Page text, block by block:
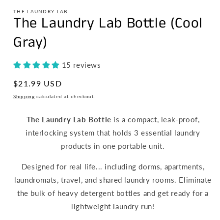
THE LAUNDRY LAB
The Laundry Lab Bottle (Cool
Gray)
15 reviews
Regular
price
$21.99 USD
Shipping calculated at checkout.
The Laundry Lab Bottle is a compact, leak-proof,
interlocking system that holds 3 essential laundry
products in one portable unit.
Designed for real life... including dorms, apartments,
laundromats, travel, and shared laundry rooms. Eliminate
the bulk of heavy detergent bottles and get ready for a
lightweight laundry run!